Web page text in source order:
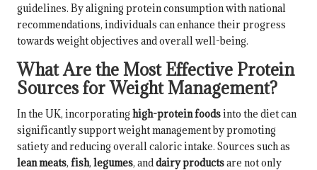
guidelines. By aligning protein consumption with national
recommendations, individuals can enhance their progress
towards weight objectives and overall well-being.
What Are the Most Effective Protein
Sources for Weight Management?
In the UK, incorporating high-protein foodsinto the diet can
significantly support weight management by promoting
satiety and reducing overall caloric intake. Sources such as
lean meats, fish, legumes, anddairy productsare not only